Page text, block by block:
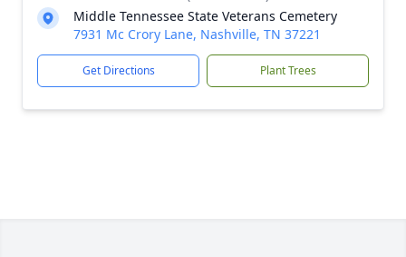
Middle Tennessee State Veterans Cemetery
7931 Mc Crory Lane, Nashville, TN 37221
Get Directions Plant Trees